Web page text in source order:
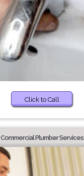
Click to Call
Commercial Plumber Services